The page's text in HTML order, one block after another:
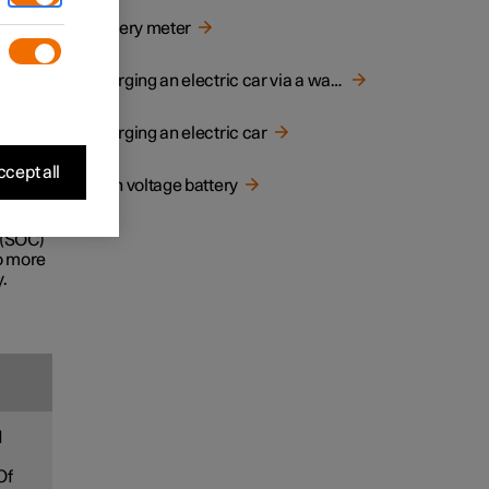
life
more
Battery meter
Charging an electric car via a wall socket
Charging an electric car
High voltage battery
all